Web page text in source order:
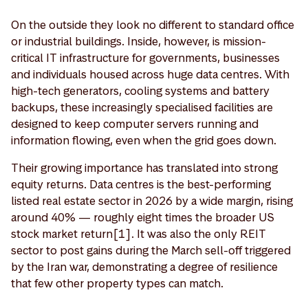
On the outside they look no different to standard office
or industrial buildings. Inside, however, is mission-
critical IT infrastructure for governments, businesses
and individuals housed across huge data centres. With
high-tech generators, cooling systems and battery
backups, these increasingly specialised facilities are
designed to keep computer servers running and
information flowing, even when the grid goes down.
Their growing importance has translated into strong
equity returns. Data centres is the best-performing
listed real estate sector in 2026 by a wide margin, rising
around 40% — roughly eight times the broader US
stock market return[1]. It was also the only REIT
sector to post gains during the March sell-off triggered
by the Iran war, demonstrating a degree of resilience
that few other property types can match.